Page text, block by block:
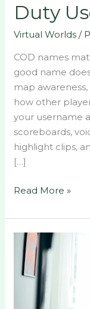
Duty
Virtual Worlds /
COD names
good name
map
how other
your username
scoreboards,
highlight clips,
[…]
Read More »
Exploring
Virtual
Gaming
Worlds: